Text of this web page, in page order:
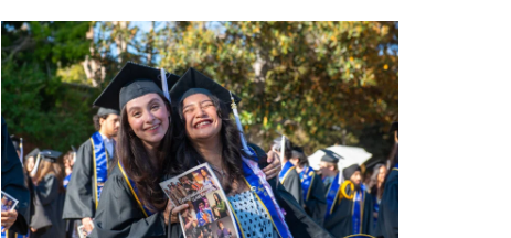
The 2026 Commencement in Photographs